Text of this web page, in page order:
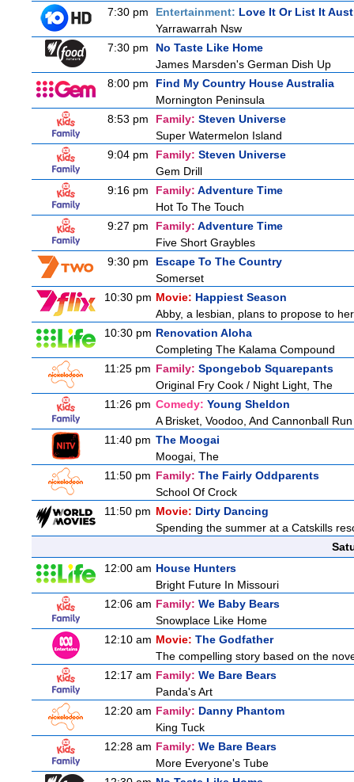
7:30 pm
Entertainment: Love It Or List It
Yarrawarrah Nsw
7:30 pm
No Taste Like Home
James Marsden's German Dish Up
8:00 pm
Find My Country House Australia
Mornington Peninsula
8:53 pm
Family: Steven Universe
Super Watermelon Island
9:04 pm
Family: Steven Universe
Gem Drill
9:16 pm
Family: Adventure Time
Hot To The Touch
9:27 pm
Family: Adventure Time
Five Short Graybles
9:30 pm
Escape To The Country
Somerset
10:30 pm Movie: Happiest Season
Abby, a lesbian, plans to propose to
10:30 pm Renovation Aloha
Completing The Kalama Compound
11:25 pm Family: Spongebob Squarepants
Original Fry Cook / Night Light, The
11:26 pm Comedy: Young Sheldon
A Brisket, Voodoo, And Cannonball Run
11:40 pm The Moogai
Moogai, The
11:50 pm Family: The Fairly Oddparents
School Of Crock
11:50 pm Movie: Dirty Dancing
Spending the summer at a Catskills
12:00 am House Hunters
Bright Future In Missouri
12:06 am Family: We Baby Bears
Snowplace Like Home
12:10 am Movie: The Godfather
The compelling story based on the
12:17 am Family: We Bare Bears
Panda's Art
12:20 am Family: Danny Phantom
King Tuck
12:28 am Family: We Bare Bears
More Everyone's Tube